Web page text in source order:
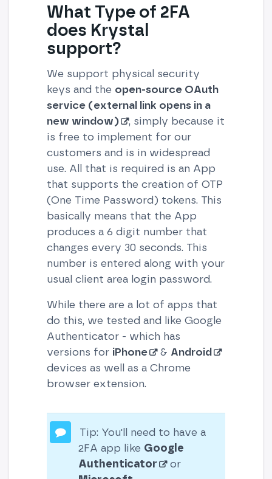
What Type of 2FA
does Krystal
support?
We support physical security
keys and the open-source OAuth
service (external link opens in a
new window)
, simply because it
is free to implement for our
customers and is in widespread
use. All that is required is an App
that supports the creation of OTP
(One Time Password) tokens. This
basically means that the App
produces a 6 digit number that
changes every 30 seconds. This
number is entered along with your
usual client area login password.
While there are a lot of apps that
do this, we tested and like Google
Authenticator - which has
versions for iPhone & Android
devices as well as a Chrome
browser extension.
Tip: You'll need to have a
2FA app like Google
Authenticator
or